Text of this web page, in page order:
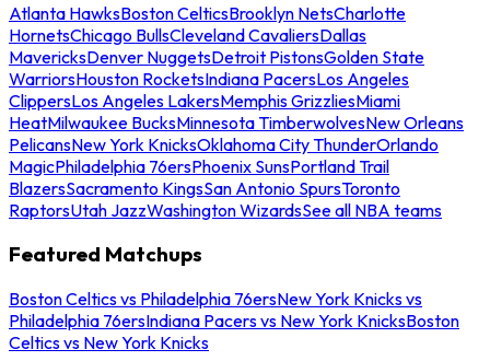
Atlanta HawksBoston CelticsBrooklyn NetsCharlotte
HornetsChicago BullsCleveland CavaliersDallas
MavericksDenver NuggetsDetroit PistonsGolden State
WarriorsHouston RocketsIndiana PacersLos Angeles
ClippersLos Angeles LakersMemphis GrizzliesMiami
HeatMilwaukee BucksMinnesota TimberwolvesNew Orleans
PelicansNew York KnicksOklahoma City ThunderOrlando
MagicPhiladelphia 76ersPhoenix SunsPortland Trail
BlazersSacramento KingsSan Antonio SpursToronto
RaptorsUtah JazzWashington WizardsSee all NBA teams
Featured Matchups
Boston Celtics vs Philadelphia 76ersNew York Knicks vs
Philadelphia 76ersIndiana Pacers vs New York KnicksBoston
Celtics vs New York Knicks